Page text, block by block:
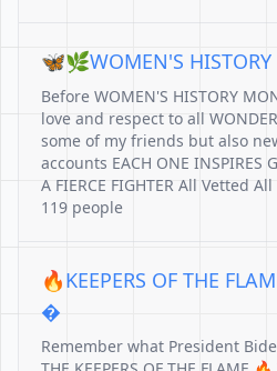
🦋🌿WOMEN'S
Before WOMEN'S HISTORY
love and respect to all
some of my friends but also
accounts EACH ONE INSPIRES
A FIERCE FIGHTER All Vetted
119 people
🔥KEEPERS OF THE
�
Remember what President